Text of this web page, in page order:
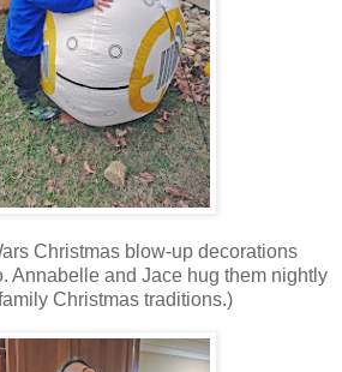
Christmas blow-up decorations
Annabelle and Jace hug them nightly
Christmas traditions.)